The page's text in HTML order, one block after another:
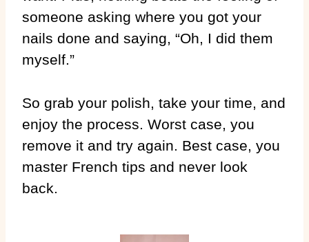
someone asking where you got your
nails done and saying, “Oh, I did them
myself.”
So grab your polish, take your time, and
enjoy the process. Worst case, you
remove it and try again. Best case, you
master French tips and never look
back.